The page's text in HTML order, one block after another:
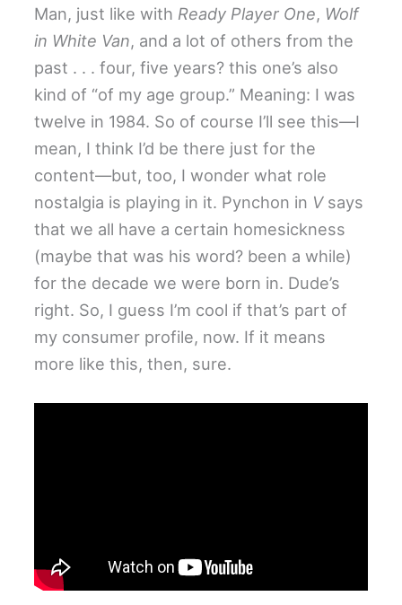
Man, just like with Ready Player One, Wolf
in White Van, and a lot of others from the
past . . . four, five years? this one’s also
kind of “of my age group.” Meaning: I was
twelve in 1984. So of course I’ll see this—I
mean, I think I’d be there just for the
content—but, too, I wonder what role
nostalgia is playing in it. Pynchon in Vsays
that we all have a certain homesickness
(maybe that was his word? been a while)
for the decade we were born in. Dude’s
right. So, I guess I’m cool if that’s part of
my consumer profile, now. If it means
more like this, then, sure.